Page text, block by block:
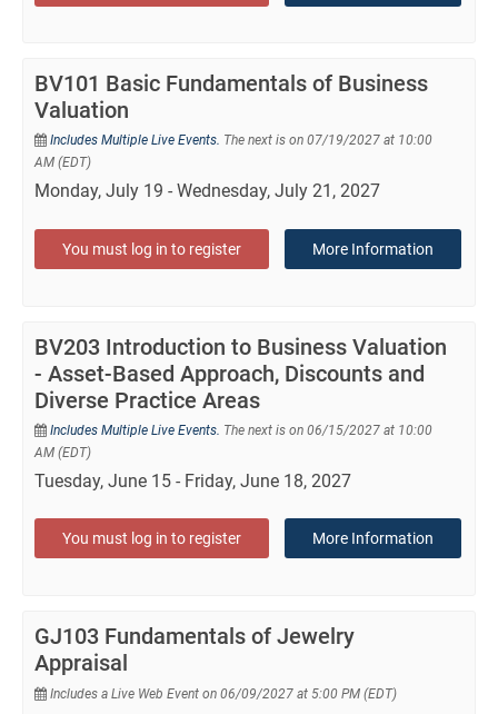
BV101 Basic Fundamentals of Business
Valuation
Includes Multiple Live Events. The next is on 07/19/2027 at 10:00
AM (EDT)
Monday, July 19 - Wednesday, July 21, 2027
You must log in to register More Information
BV203 Introduction to Business Valuation
- Asset-Based Approach, Discounts and
Diverse Practice Areas
Includes Multiple Live Events. The next is on 06/15/2027 at 10:00
AM (EDT)
Tuesday, June 15 - Friday, June 18, 2027
You must log in to register More Information
GJ103 Fundamentals of Jewelry
Appraisal
Includes a Live Web Event on 06/09/2027 at 5:00 PM (EDT)